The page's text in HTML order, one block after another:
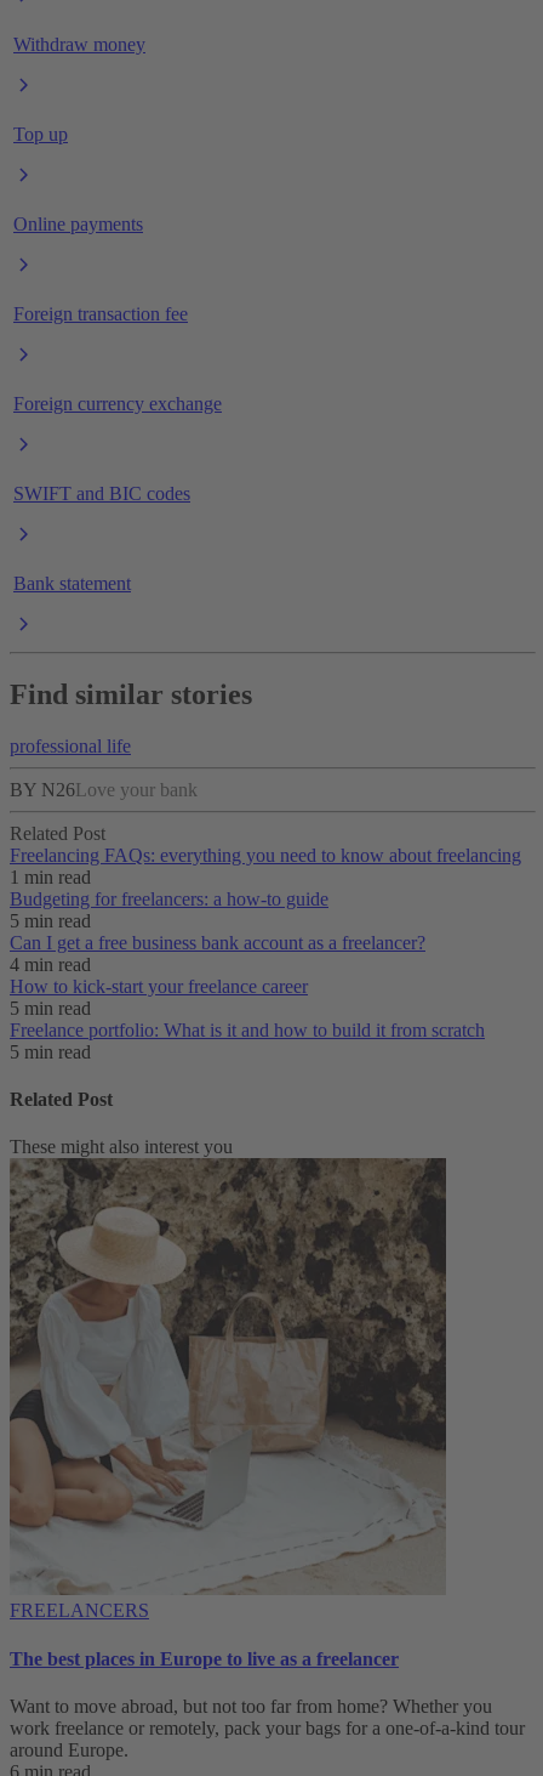
Withdraw money
Top up
Online payments
Foreign transaction fee
Foreign currency exchange
SWIFT and BIC codes
Bank statement
Find similar stories
professional life
BY N26Love your bank
Related Post
Freelancing FAQs: everything you need to know about freelancing
1 min read
Budgeting for freelancers: a how-to guide
5 min read
Can I get a free business bank account as a freelancer?
4 min read
How to kick-start your freelance career
5 min read
Freelance portfolio: What is it and how to build it from scratch
5 min read
Related Post
These might also interest you
FREELANCERS
The best places in Europe to live as a freelancer
Want to move abroad, but not too far from home? Whether you
work freelance or remotely, pack your bags for a one-of-a-kind tour
around Europe.
6 min read